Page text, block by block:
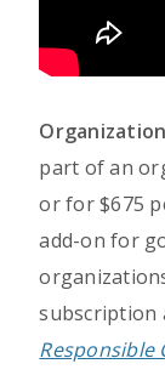
part of an
or for $675
add-on for
subscription
Responsible